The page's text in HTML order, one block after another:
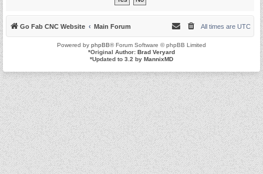
Go Fab CNC Website Main Forum All times are UTC
Powered by phpBB® Forum Software © phpBB Limited
*Original Author: Brad Veryard
*Updated to 3.2 by MannixMD